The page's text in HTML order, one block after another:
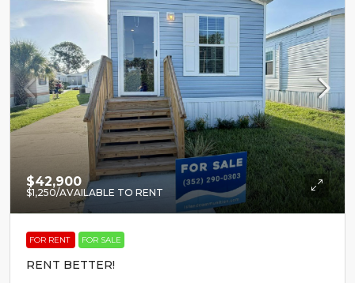
$42,900
$1,250/AVAILABLE TO RENT
FOR RENT FOR SALE
RENT BETTER!